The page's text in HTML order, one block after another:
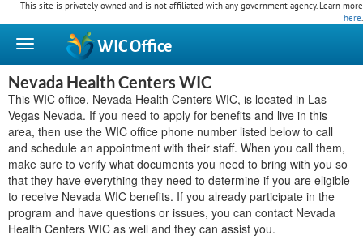
This site is privately owned and is not affiliated with any government agency. Learn more
here.
WICOffice
Nevada Health Centers WIC
This WIC office, Nevada Health Centers WIC, is located in Las
Vegas Nevada. If you need to apply for benefits and live in this
area, then use the WIC office phone number listed below to call
and schedule an appointment with their staff. When you call them,
make sure to verify what documents you need to bring with you so
that they have everything they need to determine if you are eligible
to receive Nevada WIC benefits. If you already participate in the
program and have questions or issues, you can contact Nevada
Health Centers WIC as well and they can assist you.